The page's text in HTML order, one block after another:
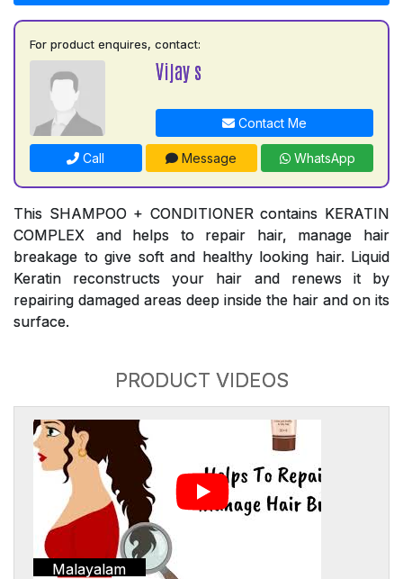
For product enquires, contact:
Vijay s
Contact Me
Call Message WhatsApp
This SHAMPOO + CONDITIONER contains KERATIN
COMPLEX and helps to repair hair, manage hair
breakage to give soft and healthy looking hair. Liquid
Keratin reconstructs your hair and renews it by
repairing damaged areas deep inside the hair and on its
surface.
PRODUCT VIDEOS
Malayalam